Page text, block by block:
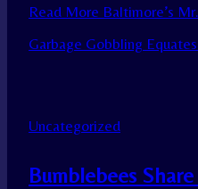
Read More Baltimore’s
Garbage Gobbling
Uncategorized
Bumblebees